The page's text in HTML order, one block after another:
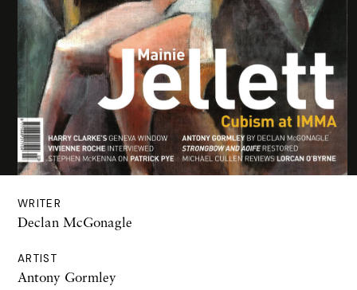
WRITER
Declan McGonagle
ARTIST
Antony Gormley